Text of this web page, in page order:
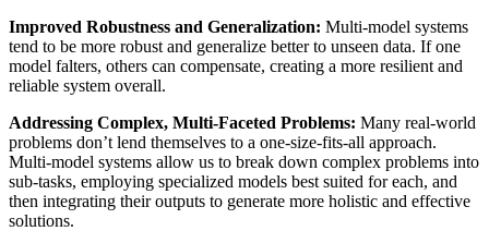
Improved Robustness and Generalization: Multi-model systems
tend to be more robust and generalize better to unseen data. If one
model falters, others can compensate, creating a more resilient and
reliable system overall.
Addressing Complex, Multi-Faceted Problems: Many real-world
problems don’t lend themselves to a one-size-fits-all approach.
Multi-model systems allow us to break down complex problems into
sub-tasks, employing specialized models best suited for each, and
then integrating their outputs to generate more holistic and effective
solutions.